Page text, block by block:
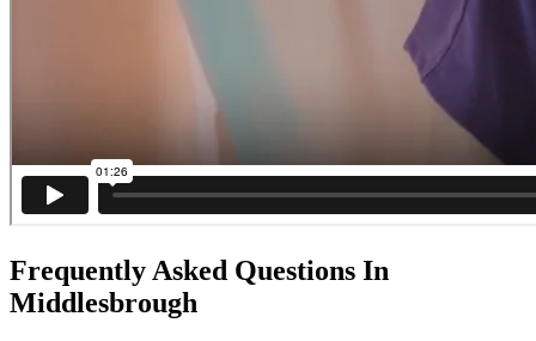
Frequently Asked Questions In
Middlesbrough